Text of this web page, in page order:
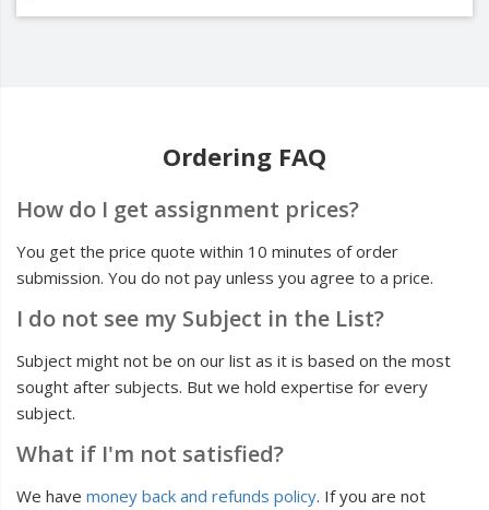
Ordering FAQ
How do I get assignment prices?
You get the price quote within 10 minutes of order
submission. You do not pay unless you agree to a price.
I do not see my Subject in the List?
Subject might not be on our list as it is based on the most
sought after subjects. But we hold expertise for every
subject.
What if I'm not satisfied?
We have money back and refunds policy. If you are not